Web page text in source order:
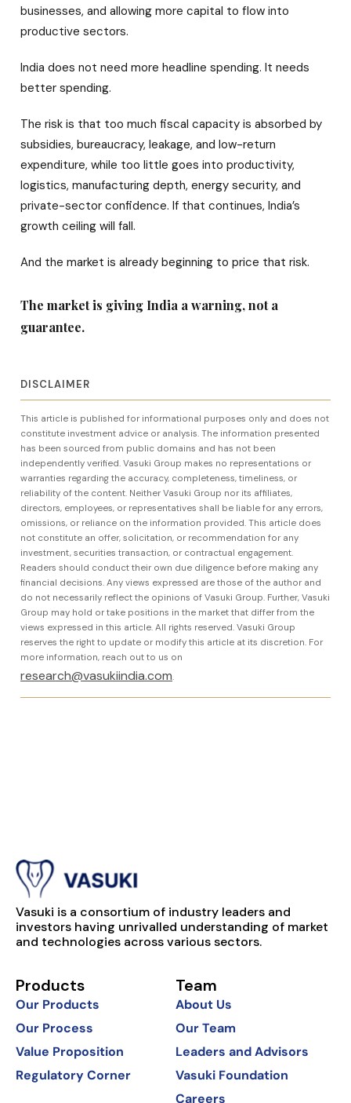
businesses, and allowing more capital to flow into
productive sectors.
India does not need more headline spending. It needs
better spending.
The risk is that too much fiscal capacity is absorbed by
subsidies, bureaucracy, leakage, and low-return
expenditure, while too little goes into productivity,
logistics, manufacturing depth, energy security, and
private-sector confidence. If that continues, India’s
growth ceiling will fall.
And the market is already beginning to price that risk.
The market is giving India a warning, not a
guarantee.
DISCLAIMER
This article is published for informational purposes only and does not
constitute investment advice or analysis. The information presented
has been sourced from public domains and has not been
independently verified. Vasuki Group makes no representations or
warranties regarding the accuracy, completeness, timeliness, or
reliability of the content. Neither Vasuki Group nor its affiliates,
directors, employees, or representatives shall be liable for any errors,
omissions, or reliance on the information provided. This article does
not constitute an offer, solicitation, or recommendation for any
investment, securities transaction, or contractual engagement.
Readers should conduct their own due diligence before making any
financial decisions. Any views expressed are those of the author and
do not necessarily reflect the opinions of Vasuki Group. Further, Vasuki
Group may hold or take positions in the market that differ from the
views expressed in this article. All rights reserved. Vasuki Group
reserves the right to update or modify this article at its discretion. For
more information, reach out to us on
research@vasukiindia.com.
Vasuki is a consortium of industry leaders and
investors having unrivalled understanding of market
and technologies across various sectors.
Products
Our Products
Our Process
Value Proposition
Regulatory Corner
Team
About Us
Our Team
Leaders and Advisors
Vasuki Foundation
Careers